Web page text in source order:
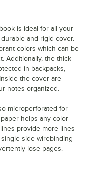
is ideal for all your
and rigid cover.
colors which can be
Additionally, the thick
in backpacks,
the cover are
notes organized.
microperforated for
helps any color
provide more lines
side wirebinding
lose pages.